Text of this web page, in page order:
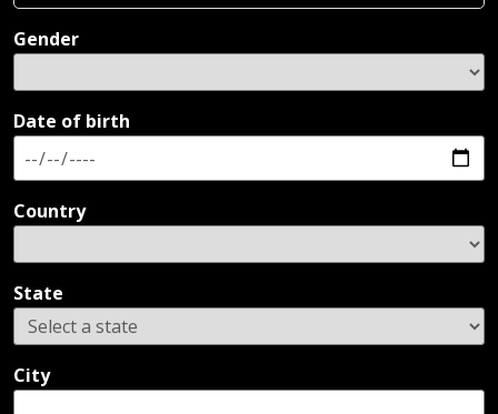
Gender
Date of birth
Country
State
City